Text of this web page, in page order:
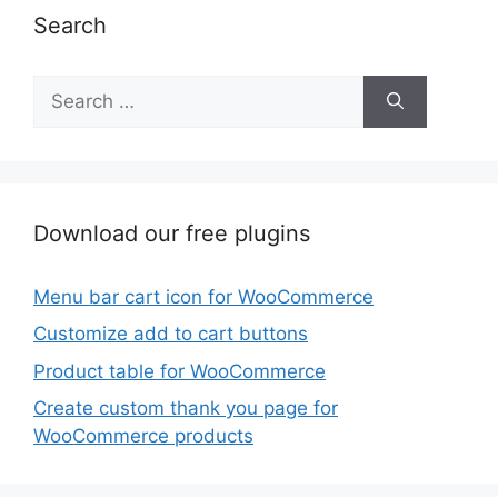
Search
for:
Download our free plugins
Menu bar cart icon for WooCommerce
Customize add to cart buttons
Product table for WooCommerce
Create custom thank you page for
WooCommerce products